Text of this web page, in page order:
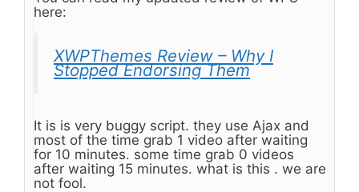
here:
XWPThemes Review – Why I
Stopped Endorsing Them
It is is very buggy script. they use Ajax and
most of the time grab 1 video after waiting
for 10 minutes. some time grab 0 videos
after waiting 15 minutes. what is this . we are
not fool.